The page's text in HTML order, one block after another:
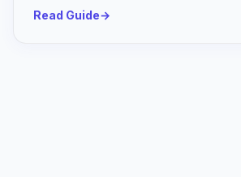
Read Guide→